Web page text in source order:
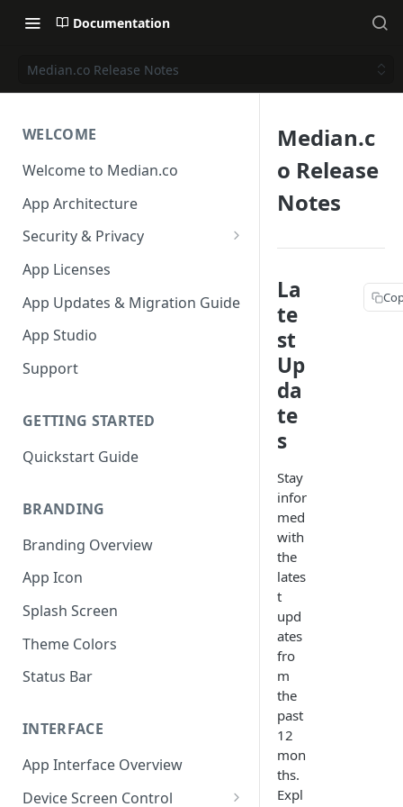
Documentation
Median.co Release Notes
WELCOME
Welcome to Median.co
App Architecture
Security & Privacy
Reporting App Abuse and
Content Violations
App Licenses
App Updates & Migration Guide
App Studio
Support
GETTING STARTED
Quickstart Guide
BRANDING
Branding Overview
App Icon
Splash Screen
Theme Colors
Status Bar
INTERFACE
App Interface Overview
Device Screen Control
Median.c
o Release
Notes
La
te
st
Up
da
te
s
Stay
infor
med
with
the
lates
t
upd
ates
fro
m
the
past
12
mon
ths.
Expl